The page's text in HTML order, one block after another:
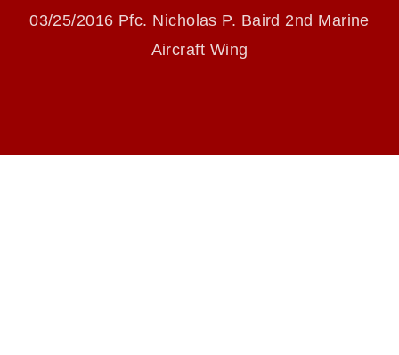
endorsement, and related matters.
PICKIN’
03/25/2016 Pfc. Nicholas P. Baird 2nd Marine
Aircraft Wing